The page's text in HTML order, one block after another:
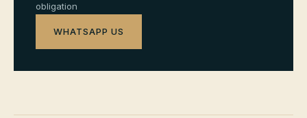
obligation
WHATSAPP US